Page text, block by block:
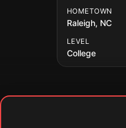
HOMETOWN
Raleigh, NC
LEVEL
College